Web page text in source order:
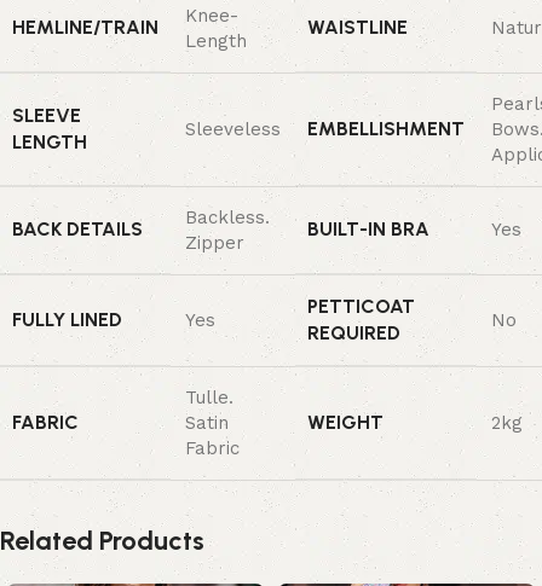
HEMLINE/TRAIN
Knee-
Length
WAISTLINE
SLEEVE
LENGTH
Sleeveless EMBELLISHMENT
BACK DETAILS
Backless.
Zipper
BUILT-IN BRA Yes
FULLY LINED Yes
PETTICOAT
REQUIRED
No
FABRIC
Tulle.
Satin
Fabric
WEIGHT 2kg
Related Products